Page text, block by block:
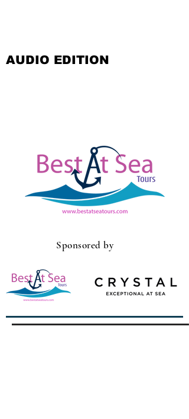
Sponsored by
AUDIO EDITION